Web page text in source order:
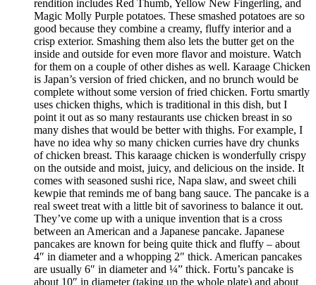
rendition includes Red Thumb, Yellow New Fingerling, and
Magic Molly Purple potatoes. These smashed potatoes are so
good because they combine a creamy, fluffy interior and a
crisp exterior. Smashing them also lets the butter get on the
inside and outside for even more flavor and moisture. Watch
for them on a couple of other dishes as well. Karaage Chicken
is Japan’s version of fried chicken, and no brunch would be
complete without some version of fried chicken. Fortu smartly
uses chicken thighs, which is traditional in this dish, but I
point it out as so many restaurants use chicken breast in so
many dishes that would be better with thighs. For example, I
have no idea why so many chicken curries have dry chunks
of chicken breast. This karaage chicken is wonderfully crispy
on the outside and moist, juicy, and delicious on the inside. It
comes with seasoned sushi rice, Napa slaw, and sweet chili
kewpie that reminds me of bang bang sauce. The pancake is a
real sweet treat with a little bit of savoriness to balance it out.
They’ve come up with a unique invention that is a cross
between an American and a Japanese pancake. Japanese
pancakes are known for being quite thick and fluffy – about
4″ in diameter and a whopping 2″ thick. American pancakes
are usually 6″ in diameter and ¼” thick. Fortu’s pancake is
about 10″ in diameter (taking up the whole plate) and about